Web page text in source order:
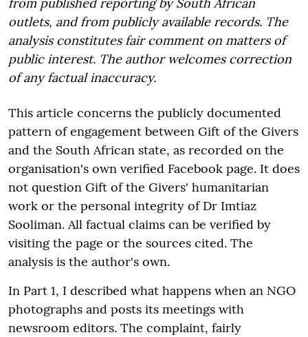
outlets, and from publicly available records. The
analysis constitutes fair comment on matters of
public interest. The author welcomes correction
of any factual inaccuracy.
This article concerns the publicly documented
pattern of engagement between Gift of the Givers
and the South African state, as recorded on the
organisation's own verified Facebook page. It does
not question Gift of the Givers' humanitarian
work or the personal integrity of Dr Imtiaz
Sooliman. All factual claims can be verified by
visiting the page or the sources cited. The
analysis is the author's own.
In Part 1, I described what happens when an NGO
photographs and posts its meetings with
newsroom editors. The complaint, fairly